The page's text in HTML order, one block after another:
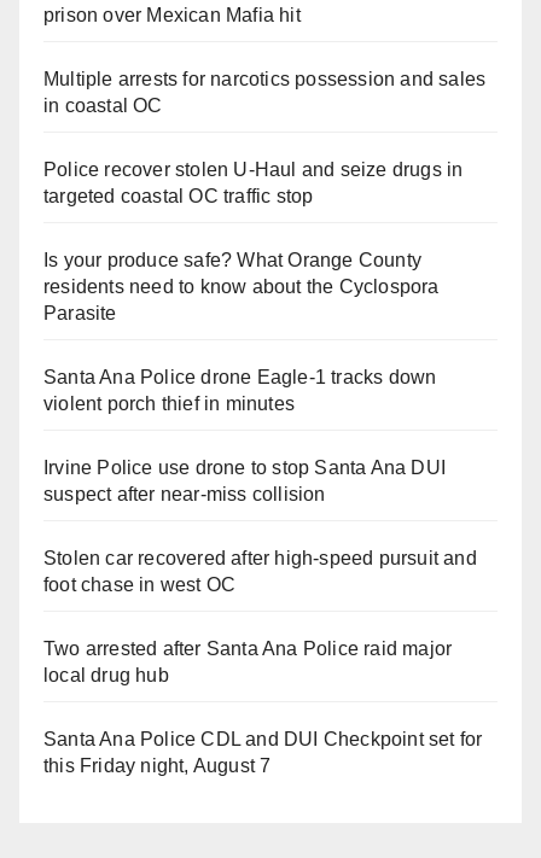
prison over Mexican Mafia hit
Multiple arrests for narcotics possession and sales
in coastal OC
Police recover stolen U-Haul and seize drugs in
targeted coastal OC traffic stop
Is your produce safe? What Orange County
residents need to know about the Cyclospora
Parasite
Santa Ana Police drone Eagle-1 tracks down
violent porch thief in minutes
Irvine Police use drone to stop Santa Ana DUI
suspect after near-miss collision
Stolen car recovered after high-speed pursuit and
foot chase in west OC
Two arrested after Santa Ana Police raid major
local drug hub
Santa Ana Police CDL and DUI Checkpoint set for
this Friday night, August 7